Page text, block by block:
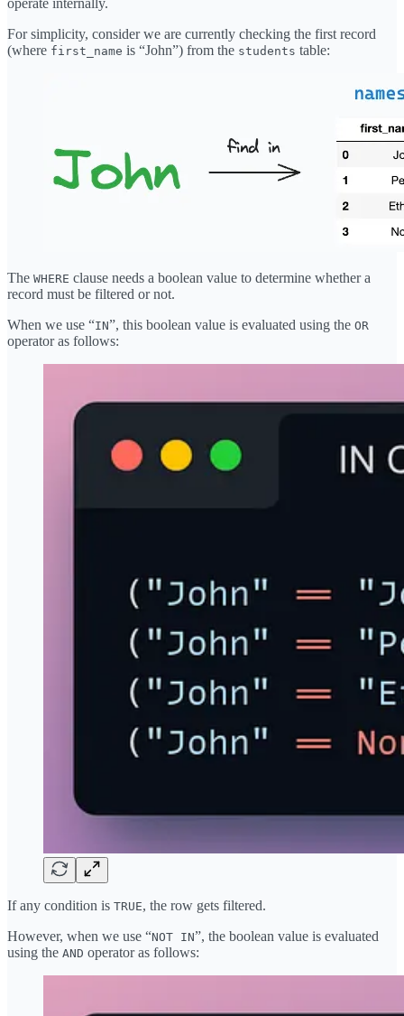
operate internally.
For simplicity, consider we are currently checking the first record
(where first_name is “John”) from the students table:
The WHERE clause needs a boolean value to determine whether a
record must be filtered or not.
When we use “IN”, this boolean value is evaluated using the OR
operator as follows:
If any condition is TRUE, the row gets filtered.
However, when we use “NOT IN”, the boolean value is evaluated
using the AND operator as follows: